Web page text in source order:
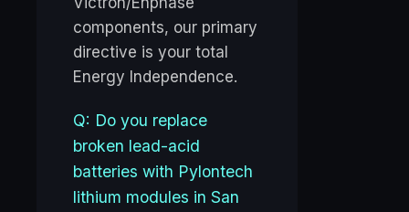
components, our primary
directive is your total
Energy Independence.
Q: Do you replace
broken lead-acid
batteries with Pylontech
lithium modules in San